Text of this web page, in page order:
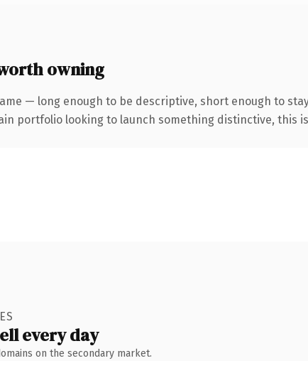
owning
— long enough to be descriptive, short enough to
portfolio looking to launch something distinctive,
every day
on the secondary market.